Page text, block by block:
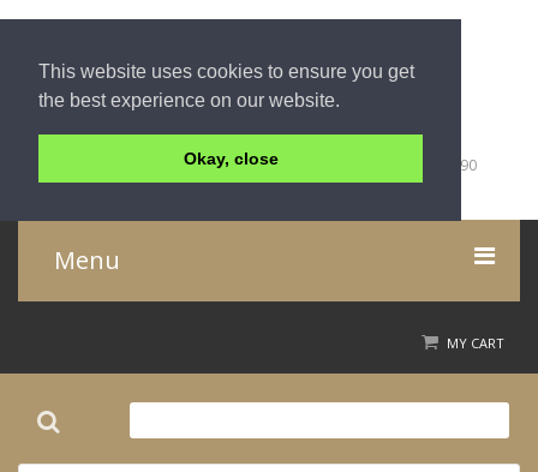
This website uses cookies to ensure you get
the best experience on our website.
Okay, close
59/1 Moo 5 Tambon Khuk-Khak, Takuapa, Phang-Nga, 82190
Thailand
Menu
MY CART